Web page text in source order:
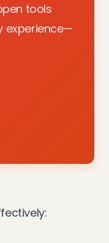
tools
experience—